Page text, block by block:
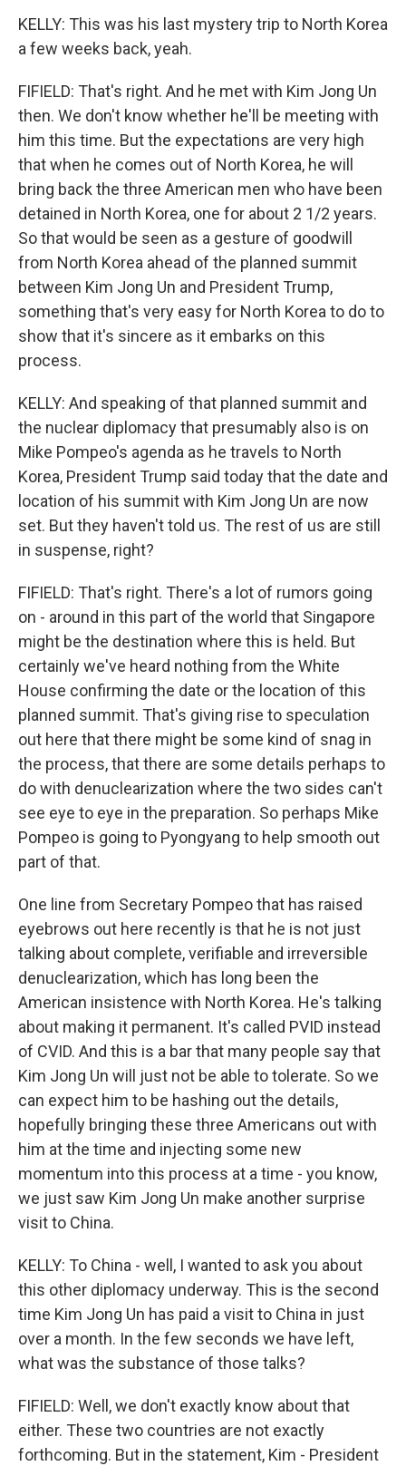
KELLY: This was his last mystery trip to North Korea
a few weeks back, yeah.
FIFIELD: That's right. And he met with Kim Jong Un
then. We don't know whether he'll be meeting with
him this time. But the expectations are very high
that when he comes out of North Korea, he will
bring back the three American men who have been
detained in North Korea, one for about 2 1/2 years.
So that would be seen as a gesture of goodwill
from North Korea ahead of the planned summit
between Kim Jong Un and President Trump,
something that's very easy for North Korea to do to
show that it's sincere as it embarks on this
process.
KELLY: And speaking of that planned summit and
the nuclear diplomacy that presumably also is on
Mike Pompeo's agenda as he travels to North
Korea, President Trump said today that the date and
location of his summit with Kim Jong Un are now
set. But they haven't told us. The rest of us are still
in suspense, right?
FIFIELD: That's right. There's a lot of rumors going
on - around in this part of the world that Singapore
might be the destination where this is held. But
certainly we've heard nothing from the White
House confirming the date or the location of this
planned summit. That's giving rise to speculation
out here that there might be some kind of snag in
the process, that there are some details perhaps to
do with denuclearization where the two sides can't
see eye to eye in the preparation. So perhaps Mike
Pompeo is going to Pyongyang to help smooth out
part of that.
One line from Secretary Pompeo that has raised
eyebrows out here recently is that he is not just
talking about complete, verifiable and irreversible
denuclearization, which has long been the
American insistence with North Korea. He's talking
about making it permanent. It's called PVID instead
of CVID. And this is a bar that many people say that
Kim Jong Un will just not be able to tolerate. So we
can expect him to be hashing out the details,
hopefully bringing these three Americans out with
him at the time and injecting some new
momentum into this process at a time - you know,
we just saw Kim Jong Un make another surprise
visit to China.
KELLY: To China - well, I wanted to ask you about
this other diplomacy underway. This is the second
time Kim Jong Un has paid a visit to China in just
over a month. In the few seconds we have left,
what was the substance of those talks?
FIFIELD: Well, we don't exactly know about that
either. These two countries are not exactly
forthcoming. But in the statement, Kim - President